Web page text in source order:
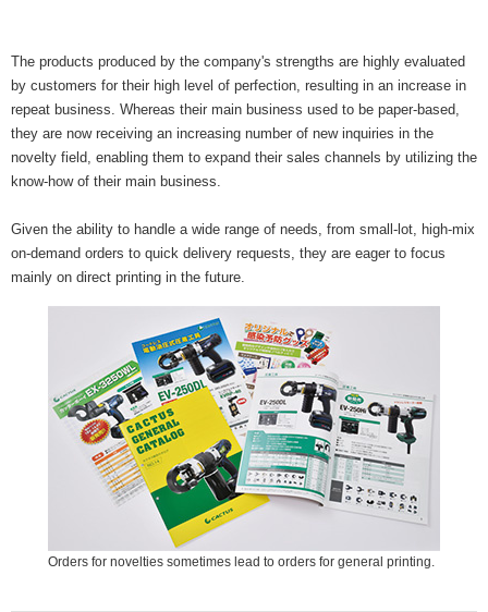
The products produced by the company's strengths are highly evaluated
by customers for their high level of perfection, resulting in an increase in
repeat business. Whereas their main business used to be paper-based,
they are now receiving an increasing number of new inquiries in the
novelty field, enabling them to expand their sales channels by utilizing the
know-how of their main business.
Given the ability to handle a wide range of needs, from small-lot, high-mix
on-demand orders to quick delivery requests, they are eager to focus
mainly on direct printing in the future.
Orders for novelties sometimes lead to orders for general printing.